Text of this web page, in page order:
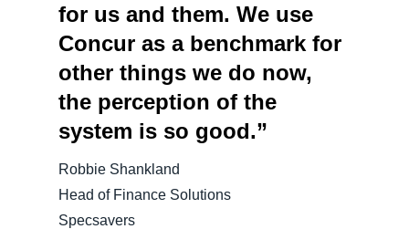
for us and them. We use
Concur as a benchmark for
other things we do now,
the perception of the
system is so good.”
Robbie Shankland
Head of Finance Solutions
Specsavers